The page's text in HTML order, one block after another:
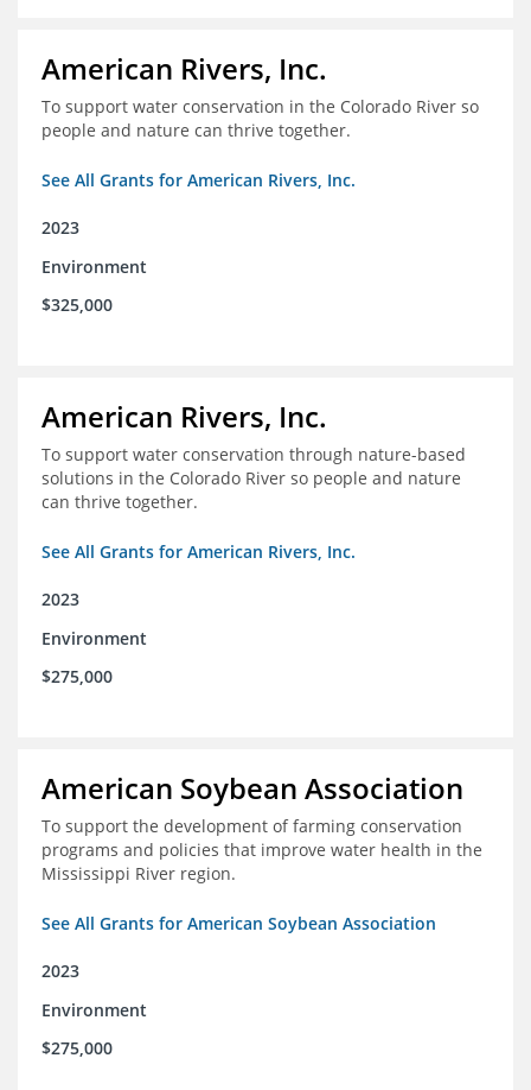
American Rivers, Inc.
To support water conservation in the Colorado River so
people and nature can thrive together.
See All Grants for American Rivers, Inc.
2023
Environment
$325,000
American Rivers, Inc.
To support water conservation through nature-based
solutions in the Colorado River so people and nature
can thrive together.
See All Grants for American Rivers, Inc.
2023
Environment
$275,000
American Soybean Association
To support the development of farming conservation
programs and policies that improve water health in the
Mississippi River region.
See All Grants for American Soybean Association
2023
Environment
$275,000